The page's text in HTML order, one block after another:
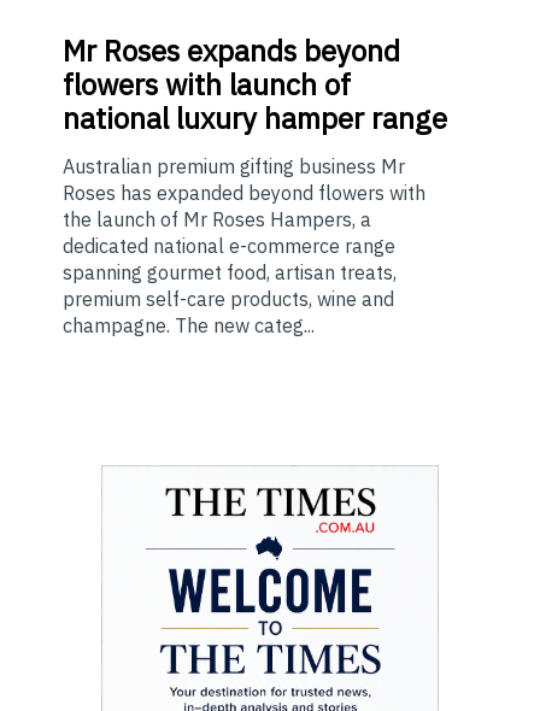
MrRoses expands beyond
flowers with launch of
national luxury hamper range
Australian premium gifting business Mr
Roses has expanded beyond flowers with
the launch of Mr Roses Hampers, a
dedicated national e-commerce range
spanning gourmet food, artisan treats,
premium self-care products, wine and
champagne. The new categ...